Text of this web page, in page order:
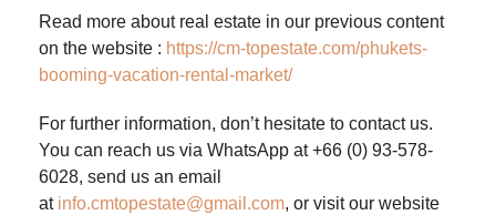
Read more about real estate in our previous content
on the website : https://cm-topestate.com/phukets-
booming-vacation-rental-market/
For further information, don’t hesitate to contact us.
You can reach us via WhatsApp at +66 (0) 93-578-
6028, send us an email
at info.cmtopestate@gmail.com, or visit our website